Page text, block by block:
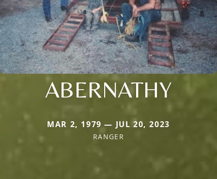
ABERNATHY
MAR 2, 1979 — JUL 20, 2023
RANGER